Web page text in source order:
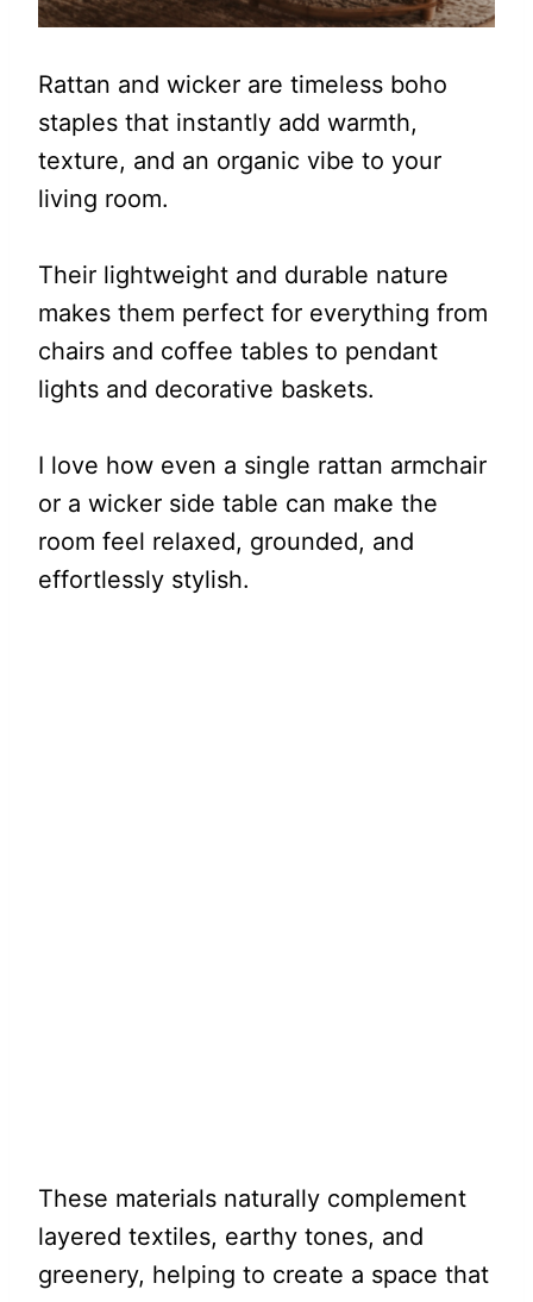
Rattan and wicker are timeless boho
staples that instantly add warmth,
texture, and an organic vibe to your
living room.
Their lightweight and durable nature
makes them perfect for everything from
chairs and coffee tables to pendant
lights and decorative baskets.
I love how even a single rattan armchair
or a wicker side table can make the
room feel relaxed, grounded, and
effortlessly stylish.
These materials naturally complement
layered textiles, earthy tones, and
greenery, helping to create a space that